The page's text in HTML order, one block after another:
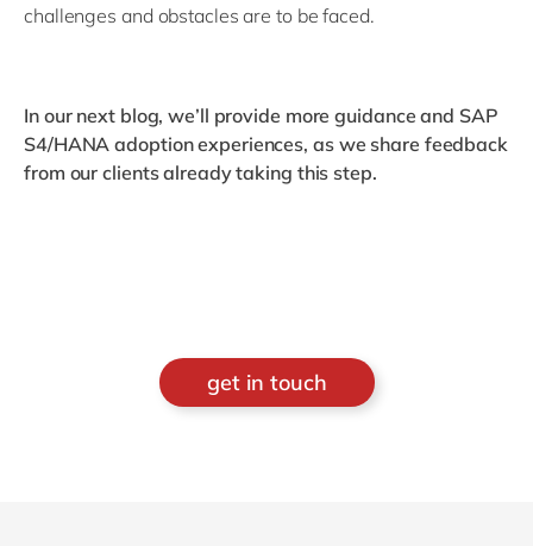
challenges and obstacles are to be faced.
In our next blog, we’ll provide more guidance and SAP
S4/HANA adoption experiences, as we share feedback
from our clients already taking this step.
get in touch